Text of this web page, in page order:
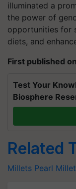
illuminated a
the power of
opportunities for
diets, and
First published
Test Your
Biosphere
Related
Millets Pearl Millet